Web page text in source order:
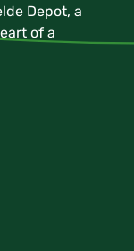
Depot, a
of a